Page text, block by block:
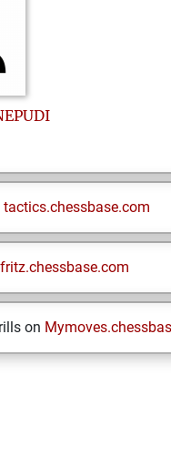
tactics.chessbase.com
fritz.chessbase.com
on